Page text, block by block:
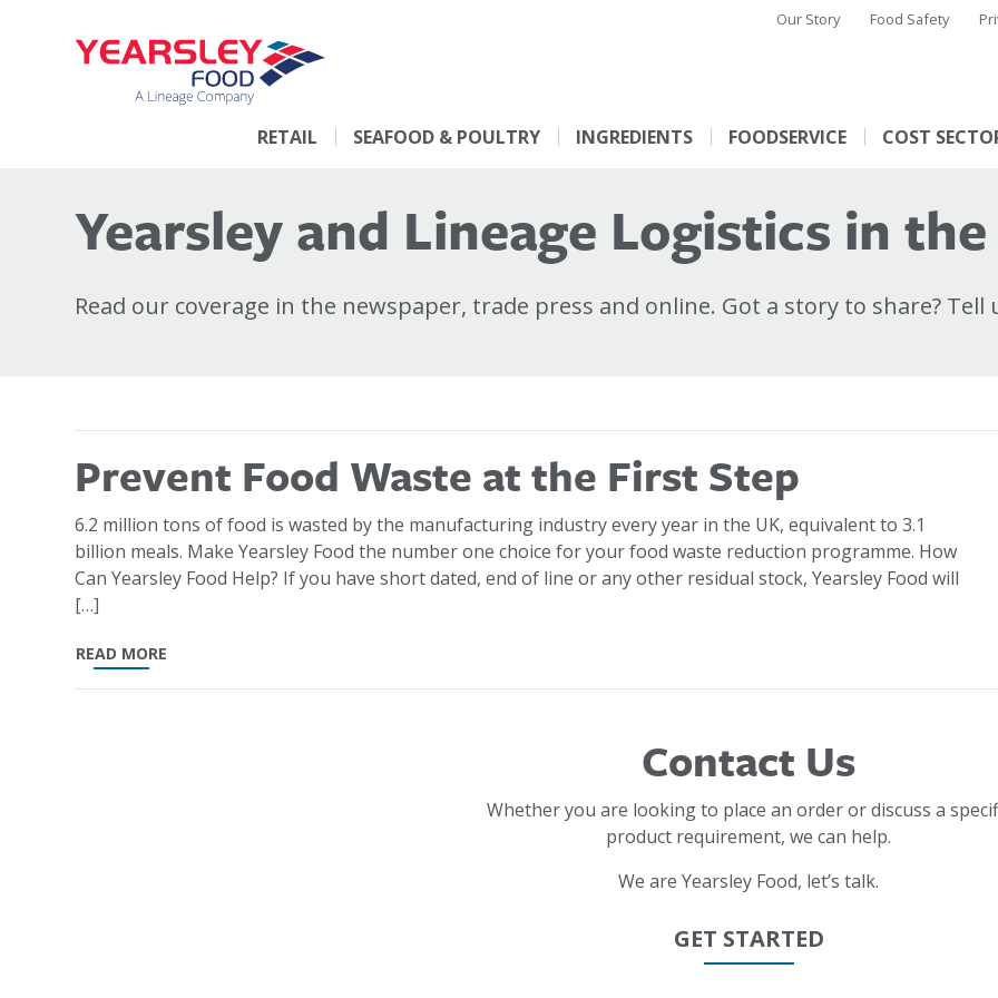
Our Story Food Safety
RETAIL SEAFOOD & POULTRY INGREDIENTS FOODSERVICE COST
Yearsley and Lineage Logistics in
Read our coverage in the newspaper, trade press and online. Got a story to share? Tell
Prevent Food Waste at the First Step
6.2 million tons of food is wasted by the manufacturing industry every year in the UK, equivalent to 3.1
billion meals. Make Yearsley Food the number one choice for your food waste reduction programme. How
Can Yearsley Food Help? If you have short dated, end of line or any other residual stock, Yearsley Food will
[…]
READ MORE
Contact Us
Whether you are looking to place an order or discuss a
product requirement, we can help.
We are Yearsley Food, let’s talk.
GET STARTED